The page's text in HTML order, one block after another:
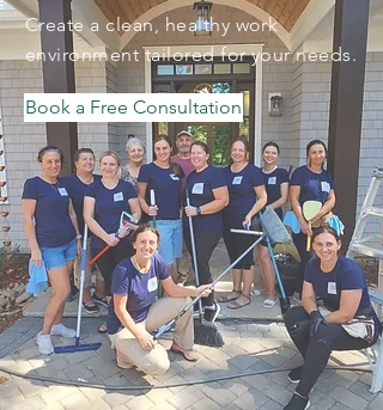
Create a clean, healthy work
environment tailored for your needs.
Book a Free Consultation